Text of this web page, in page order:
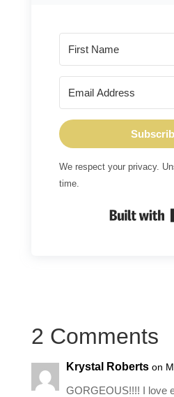
We respect your privacy.
time.
2 Comments
Krystal Roberts on
GORGEOUS!!!! I love